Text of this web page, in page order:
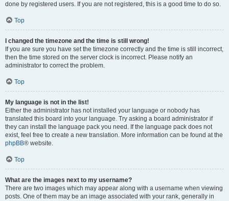
done by registered users. If you are not registered, this is a good time to do so.
Top
I changed the timezone and the time is still wrong!
If you are sure you have set the timezone correctly and the time is still incorrect,
then the time stored on the server clock is incorrect. Please notify an
administrator to correct the problem.
Top
My language is not in the list!
Either the administrator has not installed your language or nobody has
translated this board into your language. Try asking a board administrator if
they can install the language pack you need. If the language pack does not
exist, feel free to create a new translation. More information can be found at the
phpBB® website.
Top
What are the images next to my username?
There are two images which may appear along with a username when viewing
posts. One of them may be an image associated with your rank, generally in